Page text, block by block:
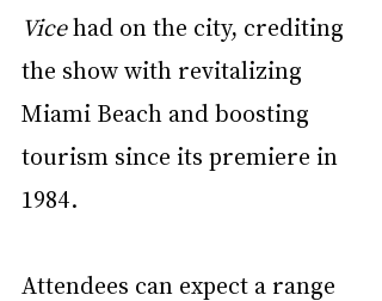
Vice had on the city, crediting
the show with revitalizing
Miami Beach and boosting
tourism since its premiere in
1984.
Attendees can expect a range